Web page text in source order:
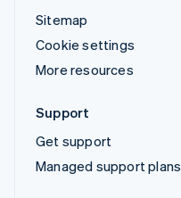
Sitemap
Cookie settings
More resources
Support
Get support
Managed support plans